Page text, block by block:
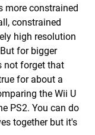
more constrained
constrained
high resolution
for bigger
not forget that
for about a
the Wii U
PS2. You can do
together but it's